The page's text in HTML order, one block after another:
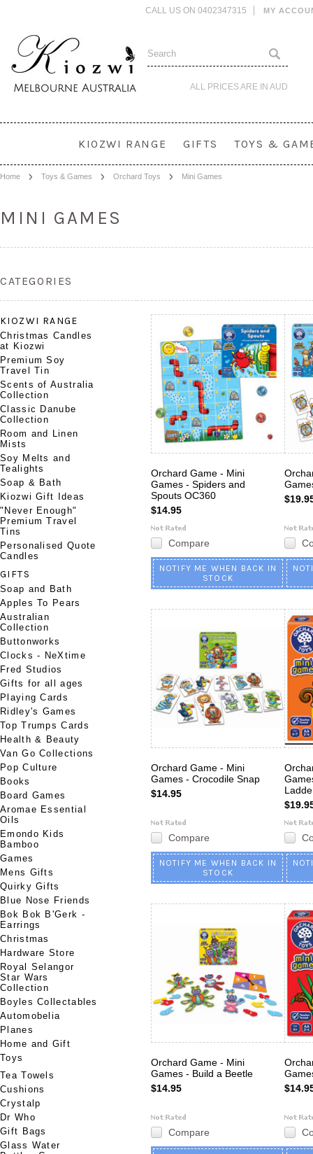
CALL US ON 0402347315 MY
ALL PRICES ARE IN AUD
KIOZWI RANGE GIFTS TOYS &
Home Toys & Games Orchard Toys Mini Games
MINI GAMES
CATEGORIES
KIOZWI RANGE
Christmas Candles
at Kiozwi
Premium Soy
Travel Tin
Scents of Australia
Collection
Classic Danube
Collection
Room and Linen
Mists
Soy Melts and
Tealights
Soap & Bath
Kiozwi Gift Ideas
"Never Enough"
Premium Travel
Tins
Personalised Quote
Candles
GIFTS
Soap and Bath
Apples To Pears
Australian
Collection
Buttonworks
Clocks - NeXtime
Fred Studios
Gifts for all ages
Playing Cards
Ridley's Games
Top Trumps Cards
Health & Beauty
Van Go Collections
Pop Culture
Books
Board Games
Aromae Essential
Oils
Emondo Kids
Bamboo
Games
Mens Gifts
Quirky Gifts
Blue Nose Friends
Bok Bok B'Gerk -
Earrings
Christmas
Hardware Store
Royal Selangor
Star Wars
Collection
Boyles Collectables
Automobelia
Planes
Home and Gift
Toys
Tea Towels
Cushions
Crystalp
Dr Who
Gift Bags
Glass Water
Orchard Game - Mini
Games - Spiders and
Spouts OC360
$14.95
Compare
NOTIFY ME WHEN BACK IN
STOCK
Orchard Game - Mini
Games - Crocodile Snap
$14.95
Compare
NOTIFY ME WHEN BACK IN
STOCK
Orchard Game - Mini
Games - Build a Beetle
$14.95
Compare